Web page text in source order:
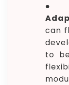
can
to